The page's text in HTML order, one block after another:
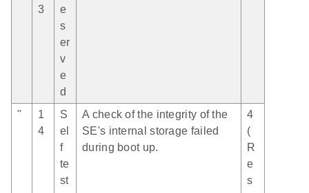
3
e
s
er
v
e
d
"
1
4
S
el
f
te
st
A check of the integrity of the
SE's internal storage failed
during boot up.
4
(
R
e
s